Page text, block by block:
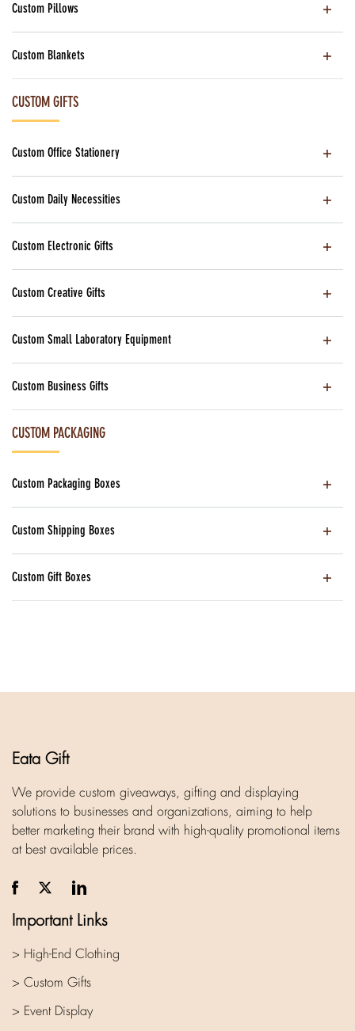
Custom Pillows
Custom Blankets
CUSTOM GIFTS
Custom Office Stationery
Custom Daily Necessities
Custom Electronic Gifts
Custom Creative Gifts
Custom Small Laboratory Equipment
Custom Business Gifts
CUSTOM PACKAGING
Custom Packaging Boxes
Custom Shipping Boxes
Custom Gift Boxes
Eata Gift
We provide custom giveaways, gifting and displaying
solutions to businesses and organizations, aiming to help
better marketing their brand with high-quality promotional items
at best available prices.
Important Links
> High-End Clothing
> Custom Gifts
> Event Display